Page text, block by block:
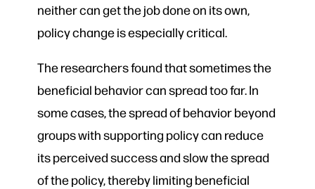
neither can get the job done on its own,
policy change is especially critical.
The researchers found that sometimes the
beneficial behavior can spread too far. In
some cases, the spread of behavior beyond
groups with supporting policy can reduce
its perceived success and slow the spread
of the policy, thereby limiting beneficial